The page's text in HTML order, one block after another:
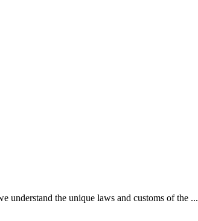
understand the unique laws and customs of the ...